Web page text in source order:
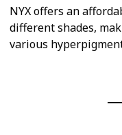
NYX offers an
different shades,
various